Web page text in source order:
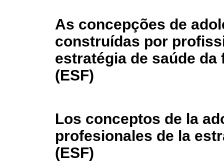
As concepções de
construídas por
estratégia de saúde da
(ESF)
Los conceptos de la
profesionales de la
(ESF)